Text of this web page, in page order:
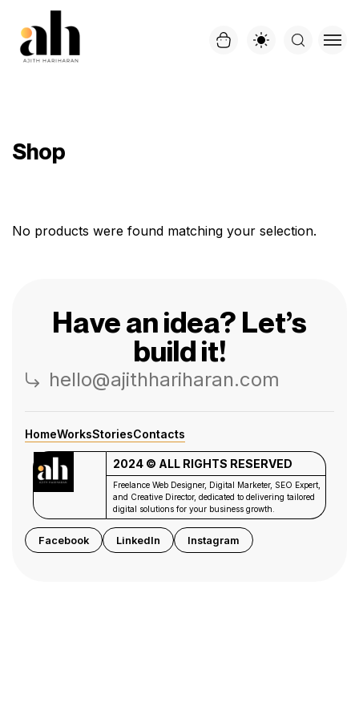
Shop
No products were found matching your selection.
Have an idea? Let’s
build it!
hello@ajithhariharan.com
HomeWorksStoriesContacts
2024 © ALL RIGHTS RESERVED
Freelance Web Designer, Digital Marketer, SEO Expert,
and Creative Director, dedicated to delivering tailored
digital solutions for your business growth.
Facebook LinkedIn Instagram